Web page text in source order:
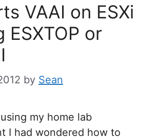
VAAI on ESXi
ESXTOP or
by Sean
my home lab
I had wondered how to